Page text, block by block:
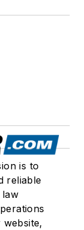
is to
reliable